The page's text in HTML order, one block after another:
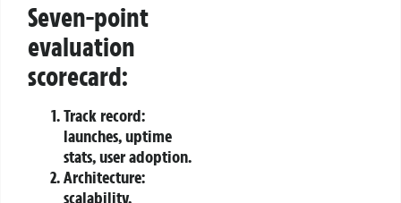
Seven‑point
evaluation
scorecard:
Track record:
launches, uptime
stats, user adoption.
Architecture:
scalability,